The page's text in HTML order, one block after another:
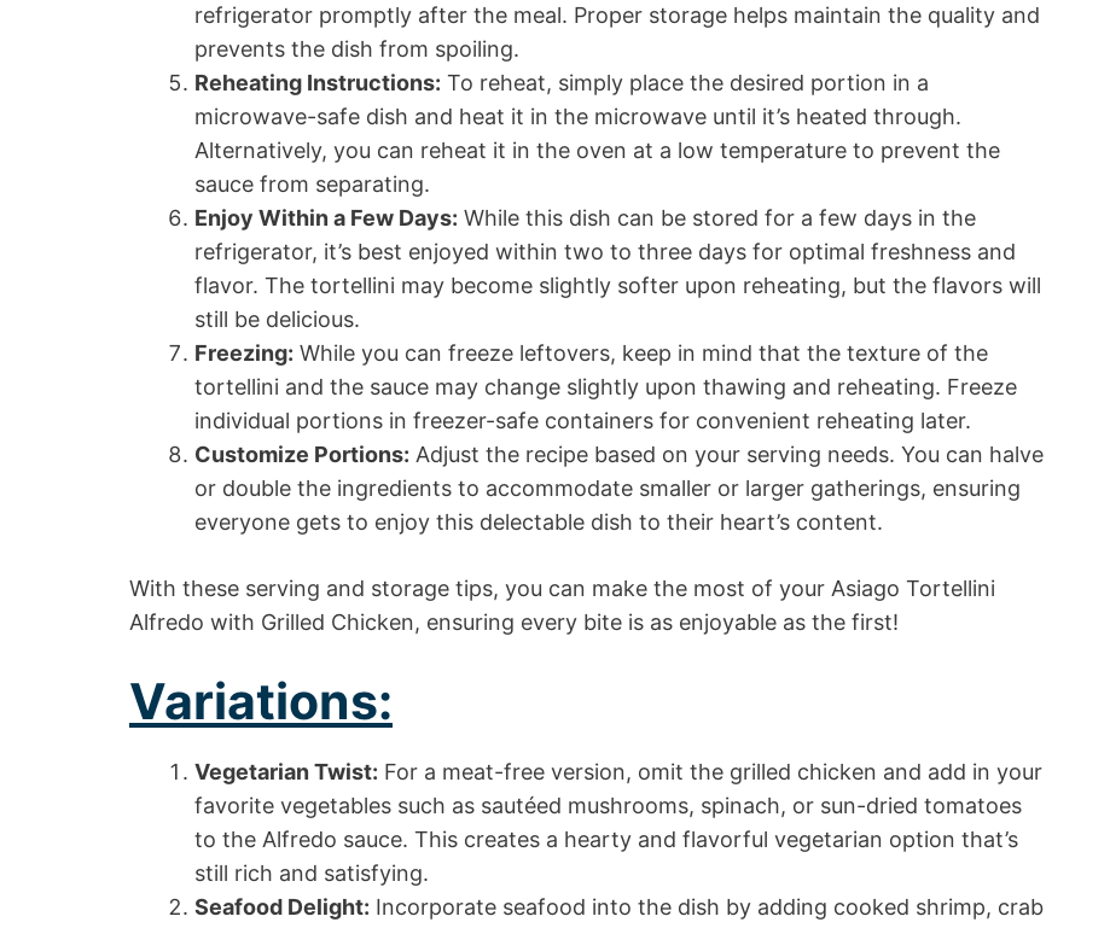
refrigerator promptly after the meal. Proper storage helps maintain the quality and
prevents the dish from spoiling.
Reheating Instructions: To reheat, simply place the desired portion in a
microwave-safe dish and heat it in the microwave until it’s heated through.
Alternatively, you can reheat it in the oven at a low temperature to prevent the
sauce from separating.
Enjoy Within a Few Days: While this dish can be stored for a few days in the
refrigerator, it’s best enjoyed within two to three days for optimal freshness and
flavor. The tortellini may become slightly softer upon reheating, but the flavors will
still be delicious.
Freezing: While you can freeze leftovers, keep in mind that the texture of the
tortellini and the sauce may change slightly upon thawing and reheating. Freeze
individual portions in freezer-safe containers for convenient reheating later.
Customize Portions: Adjust the recipe based on your serving needs. You can halve
or double the ingredients to accommodate smaller or larger gatherings, ensuring
everyone gets to enjoy this delectable dish to their heart’s content.
With these serving and storage tips, you can make the most of your Asiago Tortellini
Alfredo with Grilled Chicken, ensuring every bite is as enjoyable as the first!
Variations:
Vegetarian Twist: For a meat-free version, omit the grilled chicken and add in your
favorite vegetables such as sautéed mushrooms, spinach, or sun-dried tomatoes
to the Alfredo sauce. This creates a hearty and flavorful vegetarian option that’s
still rich and satisfying.
Seafood Delight: Incorporate seafood into the dish by adding cooked shrimp, crab